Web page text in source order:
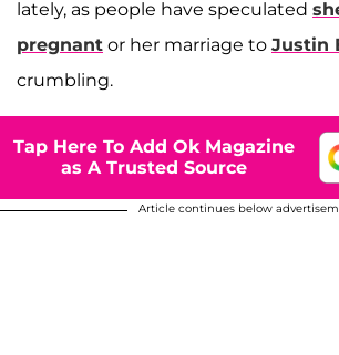
lately, as people have speculated
pregnant or her marriage to Justin
crumbling.
Tap Here To Add Ok Magazine
as A Trusted Source
Article continues below